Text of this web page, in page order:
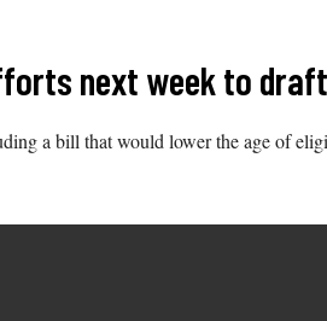
next week to
a bill that would lower the age of